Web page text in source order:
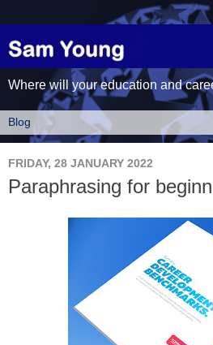
Where will your education and
FRIDAY, 28 JANUARY 2022
Paraphrasing for